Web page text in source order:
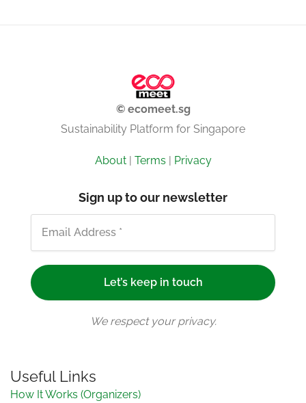
© ecomeet.sg
Sustainability Platform for Singapore
About| Terms | Privacy
Sign up to our newsletter
We respect your privacy.
Useful Links
How It Works (Organizers)